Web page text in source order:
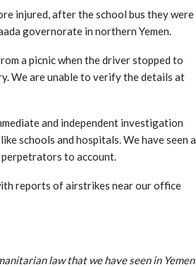
injured, after the school bus they were
governorate in northern Yemen.
a picnic when the driver stopped to
We are unable to verify the details at
and independent investigation
schools and hospitals. We have seen a
perpetrators to account.
reports of airstrikes near our office
law that we have seen in Yemen